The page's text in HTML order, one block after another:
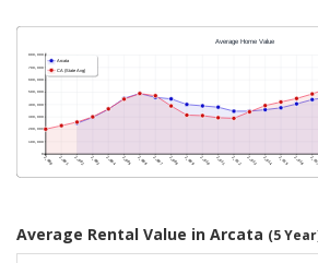
Average Rental Value in Arcata (5